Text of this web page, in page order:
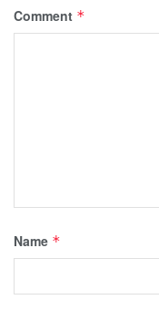
Comment *
Name *